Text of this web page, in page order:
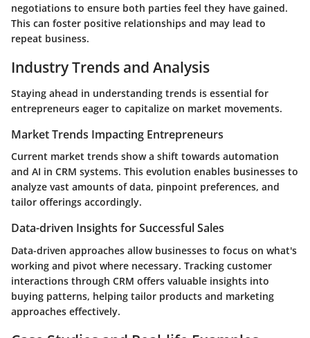
negotiations to ensure both parties feel they have gained.
This can foster positive relationships and may lead to
repeat business.
Industry Trends and Analysis
Staying ahead in understanding trends is essential for
entrepreneurs eager to capitalize on market movements.
Market Trends Impacting Entrepreneurs
Current market trends show a shift towards automation
and AI in CRM systems. This evolution enables businesses to
analyze vast amounts of data, pinpoint preferences, and
tailor offerings accordingly.
Data-driven Insights for Successful Sales
Data-driven approaches allow businesses to focus on what's
working and pivot where necessary. Tracking customer
interactions through CRM offers valuable insights into
buying patterns, helping tailor products and marketing
approaches effectively.